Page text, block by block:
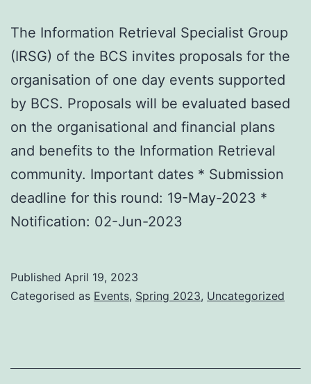
The Information Retrieval Specialist Group
(IRSG) of the BCS invites proposals for the
organisation of one day events supported
by BCS. Proposals will be evaluated based
on the organisational and financial plans
and benefits to the Information Retrieval
community. Important dates * Submission
deadline for this round: 19-May-2023 *
Notification: 02-Jun-2023
Published April 19, 2023
Categorised as Events, Spring 2023, Uncategorized